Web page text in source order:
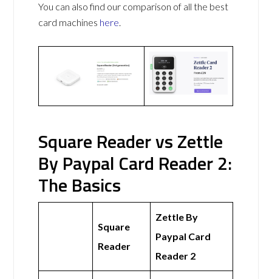
You can also find our comparison of all the best
card machines here.
Square Reader vs Zettle
By Paypal Card Reader 2:
The Basics
Square
Reader
Zettle By
Paypal Card
Reader 2